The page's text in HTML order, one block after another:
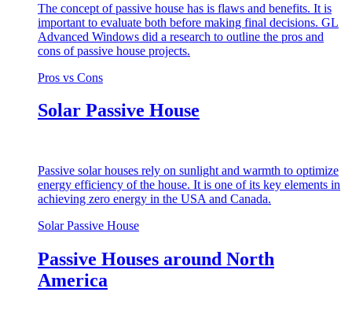
The concept of passive house has is flaws and benefits. It is
important to evaluate both before making final decisions. GL
Advanced Windows did a research to outline the pros and
cons of passive house projects.
Pros vs Cons
Solar Passive House
Passive solar houses rely on sunlight and warmth to optimize
energy efficiency of the house. It is one of its key elements in
achieving zero energy in the USA and Canada.
Solar Passive House
Passive Houses around North
America